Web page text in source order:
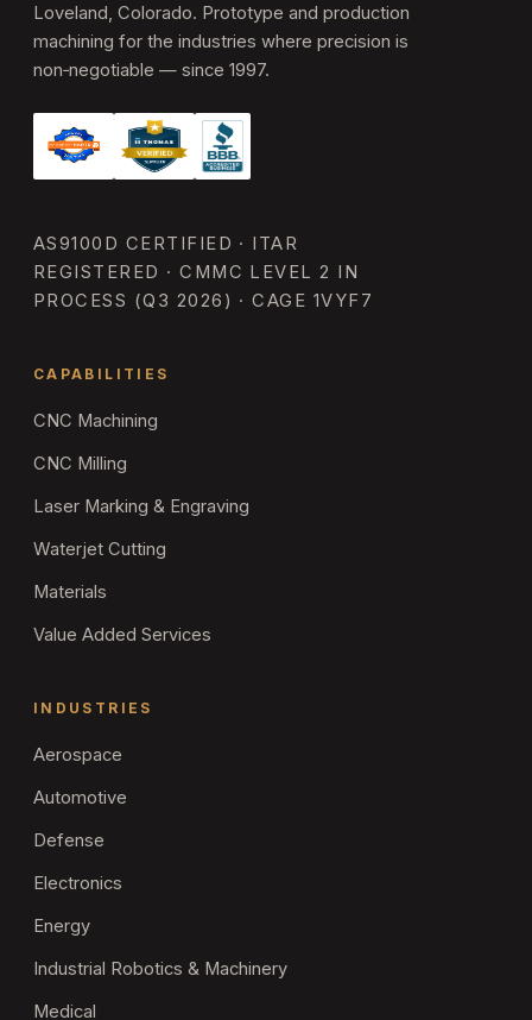
Loveland, Colorado. Prototype and production
machining for the industries where precision is
non‑negotiable — since 1997.
AS9100D CERTIFIED · ITAR
REGISTERED · CMMC LEVEL 2 IN
PROCESS (Q3 2026) · CAGE 1VYF7
CAPABILITIES
CNC Machining
CNC Milling
Laser Marking & Engraving
Waterjet Cutting
Materials
Value Added Services
INDUSTRIES
Aerospace
Automotive
Defense
Electronics
Energy
Industrial Robotics & Machinery
Medical